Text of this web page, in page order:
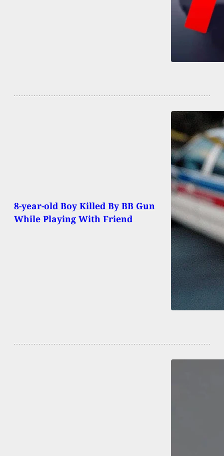
8-year-old Boy Killed By BB Gun
While Playing With Friend